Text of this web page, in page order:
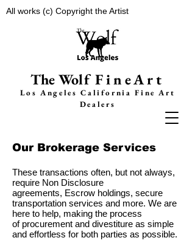
All works (c) Copyright the Artist
The WolfFineArt
Los Angeles California Fine Art
Dealers
Our Brokerage Services
These transactions often, but not always,
require Non Disclosure
agreements, Escrow holdings, secure
transportation services and more. We are
here to help, making the process
of procurement and divestiture as simple
and effortless for both parties as possible.